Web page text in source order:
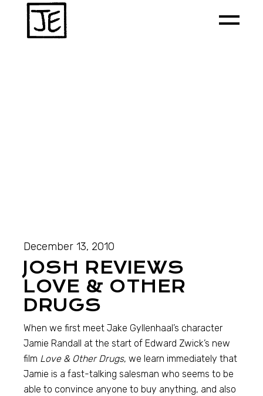
December 13, 2010
JOSH REVIEWS
LOVE & OTHER
DRUGS
When we first meet Jake Gyllenhaal’s character
Jamie Randall at the start of Edward Zwick’s new
film Love & Other Drugs, we learn immediately that
Jamie is a fast-talking salesman who seems to be
able to convince anyone to buy anything, and also